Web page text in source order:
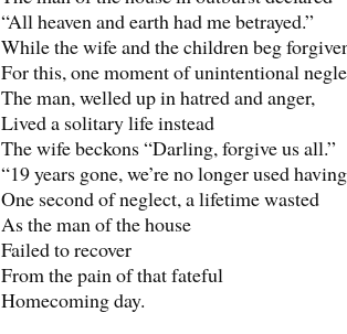
“All heaven and earth had me betrayed.”
While the wife and the children beg
For this, one moment of unintentional
The man, welled up in hatred and anger,
Lived a solitary life instead
The wife beckons “Darling, forgive us all.”
“19 years gone, we’re no longer used
One second of neglect, a lifetime wasted
As the man of the house
Failed to recover
From the pain of that fateful
Homecoming day.